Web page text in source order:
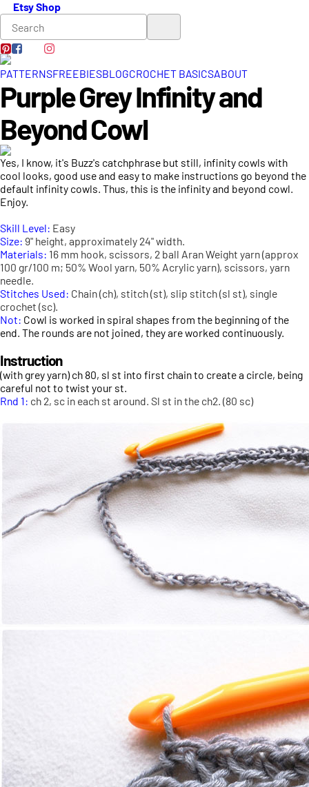
Etsy Shop
PATTERNSFREEBIESBLOGCROCHET BASICSABOUT
Purple Grey Infinity and
Beyond Cowl
Yes, I know, it's Buzz's catchphrase but still, infinity cowls with
cool looks, good use and easy to make instructions go beyond the
default infinity cowls. Thus, this is the infinity and beyond cowl.
Enjoy.
Skill Level: Easy
Size: 9" height, approximately 24" width.
Materials: 16 mm hook, scissors, 2 ball Aran Weight yarn (approx
100 gr/100 m; 50% Wool yarn, 50% Acrylic yarn), scissors, yarn
needle.
Stitches Used: Chain (ch), stitch (st), slip stitch (sl st), single
crochet (sc).
Not: Cowl is worked in spiral shapes from the beginning of the
end. The rounds are not joined, they are worked continuously.
Instruction
(with grey yarn) ch 80, sl st into first chain to create a circle, being
careful not to twist your st.
Rnd 1: ch 2, sc in each st around. Sl st in the ch2. (80 sc)